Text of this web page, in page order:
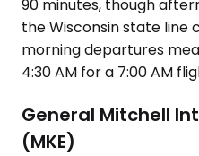
90 minutes, though
the Wisconsin state line
morning departures
4:30 AM for a 7:00 AM
General Mitchell
(MKE)